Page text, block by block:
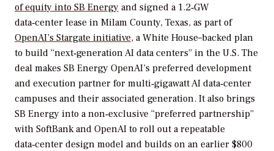
of equity into SB Energy and signed a 1.2‑GW
data‑center lease in Milam County, Texas, as part of
OpenAI’s Stargate initiative, a White House–backed plan
to build “next‑generation AI data centers” in the U.S. The
deal makes SB Energy OpenAI’s preferred development
and execution partner for multi‑gigawatt AI data‑center
campuses and their associated generation. It also brings
SB Energy into a non‑exclusive “preferred partnership”
with SoftBank and OpenAI to roll out a repeatable
data‑center design model and builds on an earlier $800